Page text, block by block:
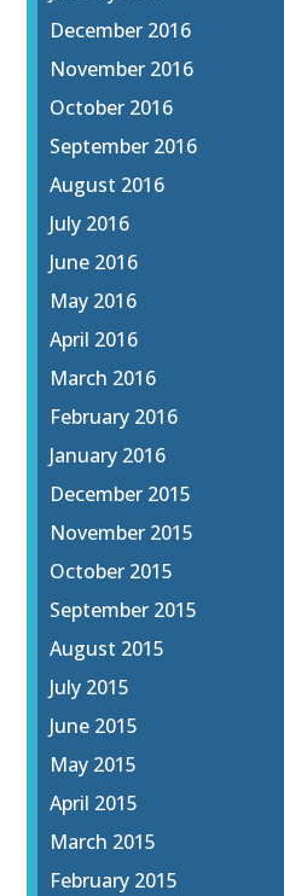
December 2016
November 2016
October 2016
September 2016
August 2016
July 2016
June 2016
May 2016
April 2016
March 2016
February 2016
January 2016
December 2015
November 2015
October 2015
September 2015
August 2015
July 2015
June 2015
May 2015
April 2015
March 2015
February 2015